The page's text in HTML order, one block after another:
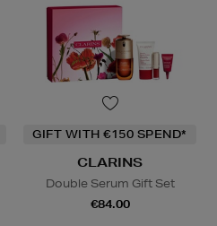
GIFT WITH €150 SPEND*
CLARINS
Double Serum Gift Set
€84.00